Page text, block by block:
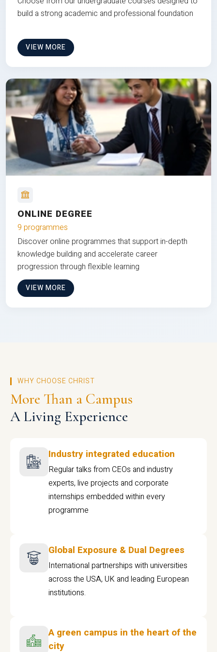
build a strong academic and professional foundation
VIEW MORE
ONLINE DEGREE
9 programmes
Discover online programmes that support in-depth
knowledge building and accelerate career
progression through flexible learning
VIEW MORE
WHY CHOOSE CHRIST
More Than a Campus
A Living Experience
Industry integrated education
Regular talks from CEOs and industry
experts, live projects and corporate
internships embedded within every
programme
Global Exposure & Dual Degrees
International partnerships with universities
across the USA, UK and leading European
institutions.
A green campus in the heart of the
city